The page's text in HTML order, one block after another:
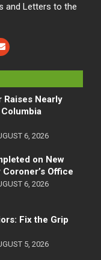
and Letters to the
Raises Nearly
6, 2026
on New
Office
6, 2026
Fix the Grip
5, 2026